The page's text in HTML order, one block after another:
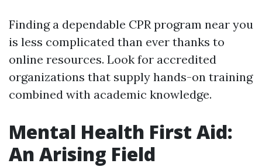
Finding a dependable CPR program near you
is less complicated than ever thanks to
online resources. Look for accredited
organizations that supply hands-on training
combined with academic knowledge.
Mental Health First Aid:
An Arising Field